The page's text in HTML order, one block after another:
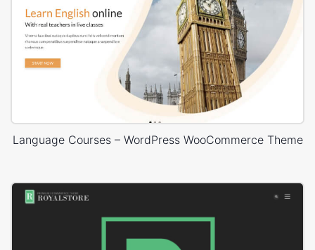
Language Courses – WordPress WooCommerce Theme